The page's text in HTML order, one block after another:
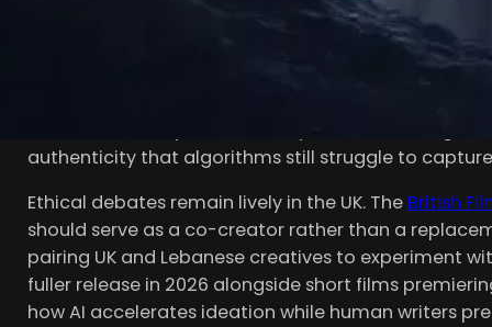
Victorian drama shot around Greenwich.
Tools analyze enormous corpora of existing
authenticity that algorithms still struggle to
Ethical debates remain lively in the UK. The British
should serve as a co-creator rather than a
pairing UK and Lebanese creatives to experiment
fuller release in 2026 alongside short films
how AI accelerates ideation while human writers